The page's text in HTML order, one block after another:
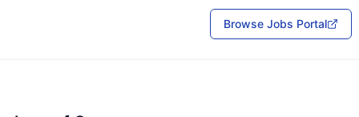
Browse Jobs Portal